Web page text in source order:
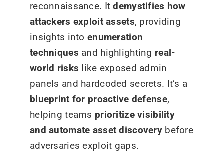
reconnaissance. Itdemystifies how
attackers exploit assets, providing
insights into enumeration
techniques and highlighting real-
world risks like exposed admin
panels and hardcoded secrets. It’s a
blueprint for proactive defense,
helping teams prioritize visibility
and automate asset discoverybefore
adversaries exploit gaps.